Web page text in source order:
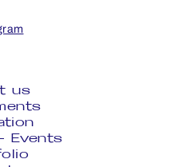
us
Events